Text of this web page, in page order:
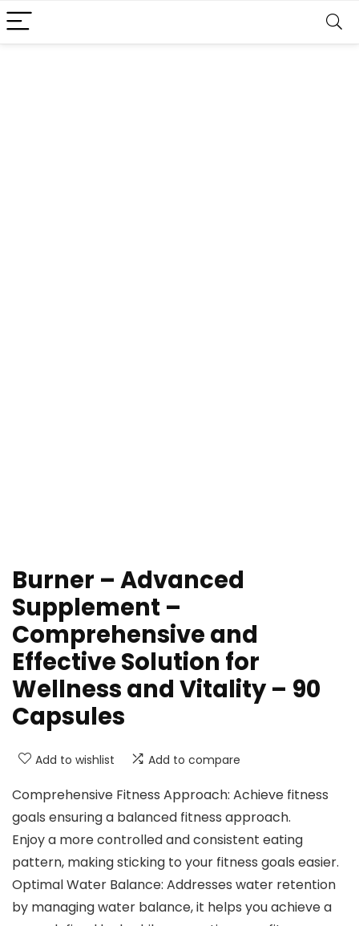
Burner – Advanced
Supplement –
Comprehensive and
Effective Solution for
Wellness and Vitality – 90
Capsules
Add to wishlist Add to compare
Comprehensive Fitness Approach: Achieve fitness
goals ensuring a balanced fitness approach.
Enjoy a more controlled and consistent eating
pattern, making sticking to your fitness goals easier.
Optimal Water Balance: Addresses water retention
by managing water balance, it helps you achieve a